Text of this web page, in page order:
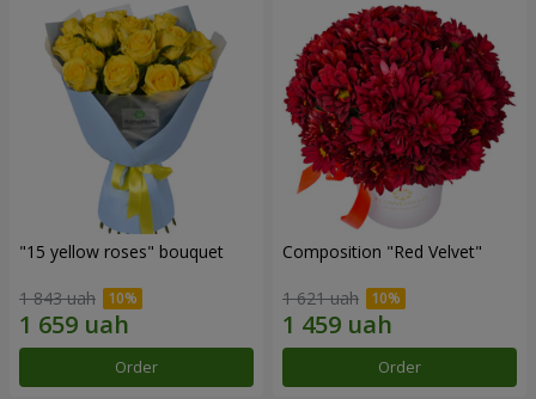
"15 yellow roses" bouquet
1 843 uah
Order
Composition "Red Velvet"
1 621 uah
Order